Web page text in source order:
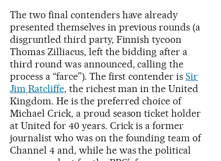
The two final contenders have already
presented themselves in previous rounds (a
disgruntled third party, Finnish tycoon
Thomas Zilliacus, left the bidding after a
third round was announced, calling the
process a “farce”). The first contender isSir
Jim Ratcliffe, the richest man in the United
Kingdom. He is the preferred choice of
Michael Crick, a proud season ticket holder
at United for 40 years. Crick is a former
journalist who was on the founding team of
Channel 4 and, while he was the political